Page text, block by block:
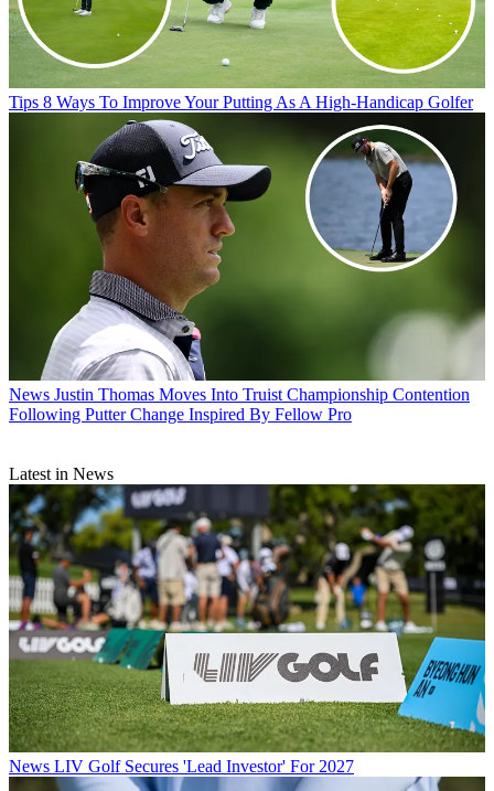
Tips 8 Ways To Improve Your Putting As A High-Handicap Golfer
News Justin Thomas Moves Into Truist Championship Contention
Following Putter Change Inspired By Fellow Pro
Latest in News
News LIV Golf Secures 'Lead Investor' For 2027